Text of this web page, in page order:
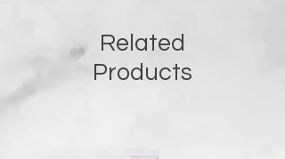
Related
Products